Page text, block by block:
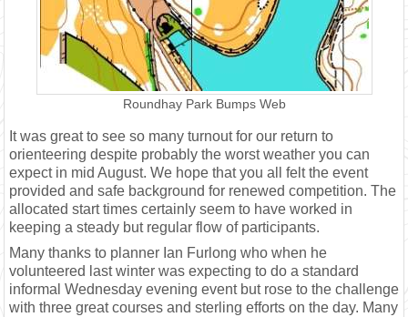
Roundhay Park Bumps Web
It was great to see so many turnout for our return to
orienteering despite probably the worst weather you can
expect in mid August. We hope that you all felt the event
provided and safe background for renewed competition. The
allocated start times certainly seem to have worked in
keeping a steady but regular flow of participants.
Many thanks to planner Ian Furlong who when he
volunteered last winter was expecting to do a standard
informal Wednesday evening event but rose to the challenge
with three great courses and sterling efforts on the day. Many